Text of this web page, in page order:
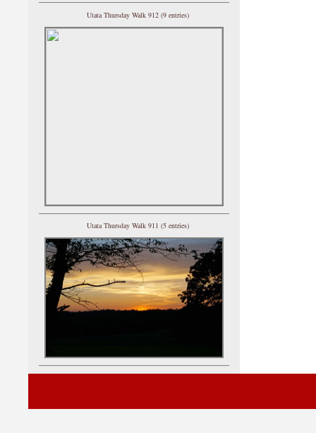
Utata Thursday Walk 912 (9 entries)
Utata Thursday Walk 911 (5 entries)